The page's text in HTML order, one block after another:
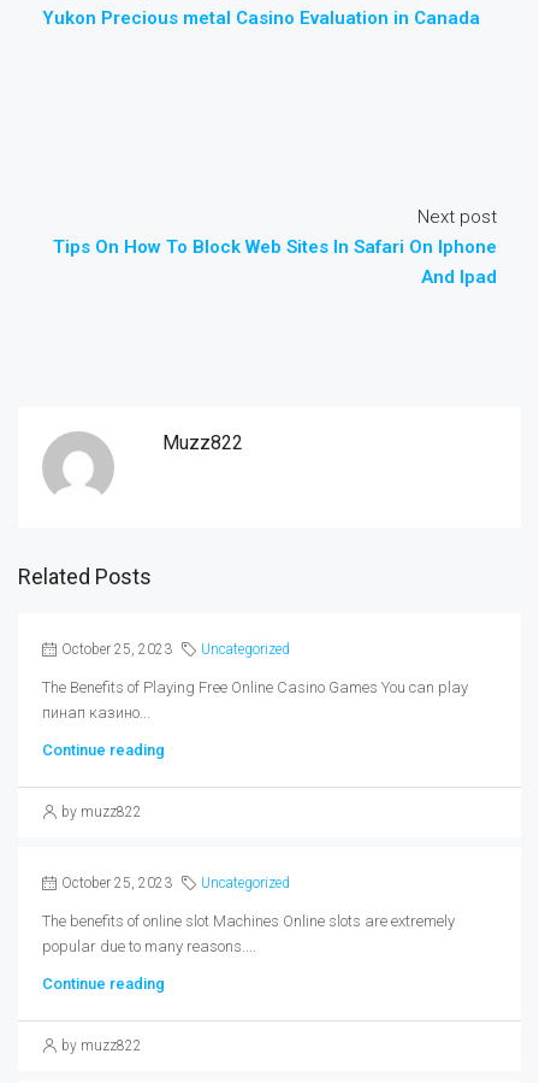
Yukon Precious metal Casino Evaluation in Canada
Next post
Tips On How To Block Web Sites In Safari On Iphone
And Ipad
Muzz822
Related Posts
October 25, 2023 Uncategorized
The Benefits of Playing Free Online Casino Games You can play
пинап казино...
Continue reading
by muzz822
October 25, 2023 Uncategorized
The benefits of online slot Machines Online slots are extremely
popular due to many reasons....
Continue reading
by muzz822